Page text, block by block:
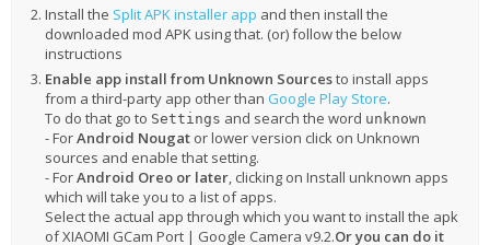
Install the Split APK installer app and then install the
downloaded mod APK using that. (or) follow the below
instructions
Enable app install from Unknown Sourcesto install apps
from a third-party app other than Google Play Store.
To do that go to Settings and search the word unknown
- ForAndroid Nougat or lower version click on Unknown
sources and enable that setting.
- ForAndroid Oreo or later, clicking on Install unknown apps
which will take you to a list of apps.
Select the actual app through which you want to install the apk
of XIAOMI GCam Port | Google Camera v9.2.Or you can do it